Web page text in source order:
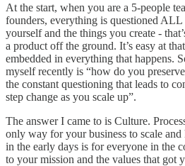
At the start, when you are a 5-people
founders, everything is questioned ALL
yourself and the things you create -
a product off the ground. It’s easy at
embedded in everything that happens.
myself recently is “how do you
the constant questioning that leads to
step change as you scale up”.
The answer I came to is Culture.
only way for your business to scale and
in the early days is for everyone in the
to your mission and the values that got